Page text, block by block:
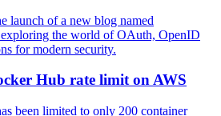
launch of a new blog named
the world of OAuth, OpenID
for modern security.
Hub rate limit on AWS
been limited to only 200 container